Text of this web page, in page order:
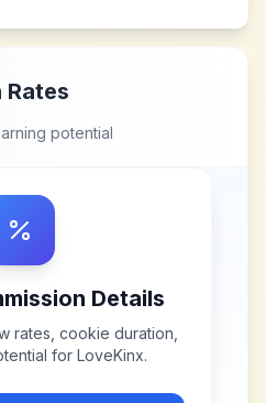
Rates
potential
Details
rates, cookie duration,
for LoveKinx.